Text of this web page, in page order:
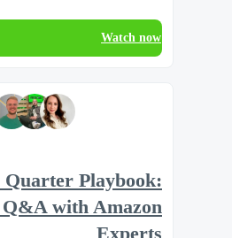
Watch now
Quarter Playbook:
with Amazon
Experts